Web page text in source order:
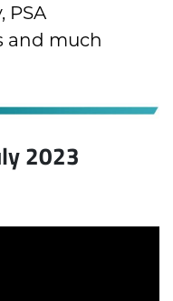
, PSA
and much
2023